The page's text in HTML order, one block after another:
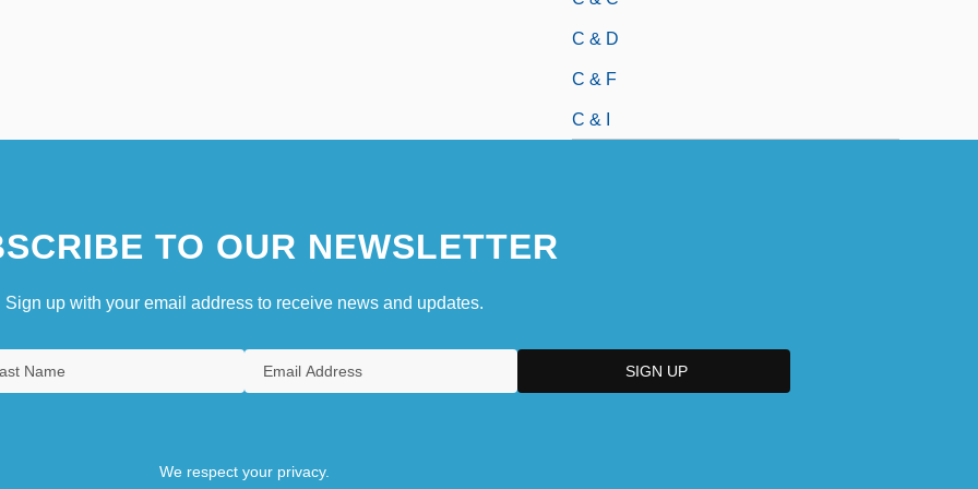
C & D
C & F
C & I
TO OUR NEWSLETTER
Sign up with your email address to receive news and updates.
We respect your privacy.